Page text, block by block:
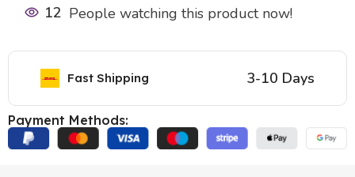
12 People watching this product now!
Fast Shipping 3-10 Days
Payment Methods: